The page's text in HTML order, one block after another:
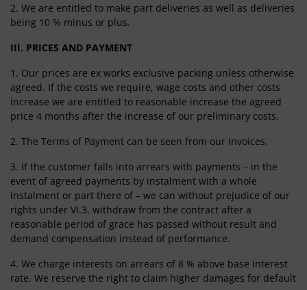
2. We are entitled to make part deliveries as well as deliveries
being 10 % minus or plus.
III. PRICES AND PAYMENT
1. Our prices are ex works exclusive packing unless otherwise
agreed. If the costs we require, wage costs and other costs
increase we are entitled to reasonable increase the agreed
price 4 months after the increase of our preliminary costs.
2. The Terms of Payment can be seen from our invoices.
3. If the customer falls into arrears with payments – in the
event of agreed payments by instalment with a whole
instalment or part there of – we can without prejudice of our
rights under VI.3. withdraw from the contract after a
reasonable period of grace has passed without result and
demand compensation instead of performance.
4. We charge interests on arrears of 8 % above base interest
rate. We reserve the right to claim higher damages for default